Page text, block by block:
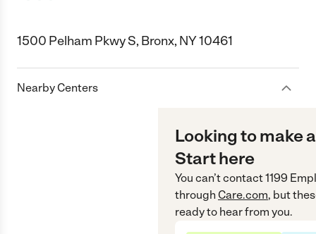
1500 Pelham Pkwy S, Bronx, NY 10461
Nearby Centers
Looking to make
Start here
You can’t contact1199
through Care.com, but
ready to hear from you.